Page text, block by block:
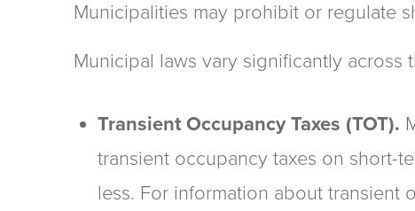
Municipalities may prohibit or regulate
Municipal laws vary significantly across
Transient Occupancy Taxes (TOT).
transient occupancy taxes on short-
less. For information about transient